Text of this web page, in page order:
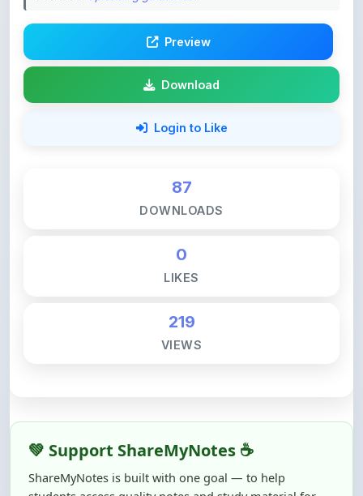
Download
Login to Like
0
219
ShareMyNotes is built with one goal — to help
students access quality notes and study material for
free, without barriers.